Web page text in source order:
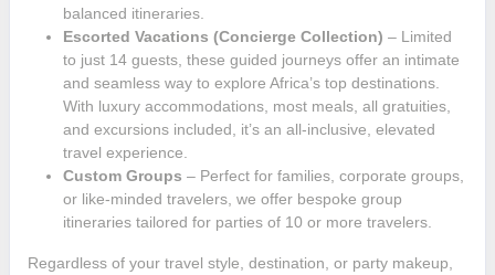
balanced itineraries.
Escorted Vacations (Concierge Collection) – Limited
to just 14 guests, these guided journeys offer an intimate
and seamless way to explore Africa’s top destinations.
With luxury accommodations, most meals, all gratuities,
and excursions included, it’s an all-inclusive, elevated
travel experience.
Custom Groups – Perfect for families, corporate groups,
or like-minded travelers, we offer bespoke group
itineraries tailored for parties of 10 or more travelers.
Regardless of your travel style, destination, or party makeup,